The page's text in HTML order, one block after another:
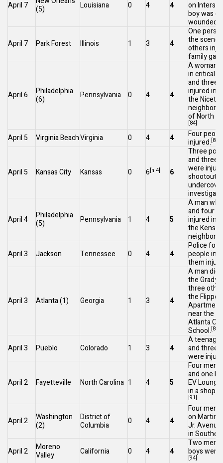
April 7
(5)
Louisiana 0 4 4
on
boy was
wounded.
April 7 Park Forest Illinois 1 3 4
One
the scene,
others
family
April 6
Philadelphia
(6)
Pennsylvania 0 4 4
A woman
in critical
and three
injured in
the
ofNorth
[84]
April 5 Virginia BeachVirginia 0 4 4
Four
injured. [85]
April 5 Kansas City Kansas 0 6 [n 4] 6
Three
and three
were
shootout
April 4
Philadelphia
(5)
Pennsylvania 1 4 5
A man
and four
injured in
the
April 3
Jackson Tennessee 0 4 4
Police
people in
them
April 3 Atlanta(1) Georgia 1 3 4
A man
theGrady
three
the
near the
Atlanta
School. [89]
April 3 Pueblo Colorado 1 3 4
A
and three
were
April 2 Fayetteville North Carolina 1 4 5
Four men
and one
EV
in a
[91]
April 2
Washington
(2)
District of
Columbia
0 4 4
Four men
onMartin
Jr. Avenue
in
April 2
Moreno
Valley
California 0 4 4
Two men
boys were
[94]